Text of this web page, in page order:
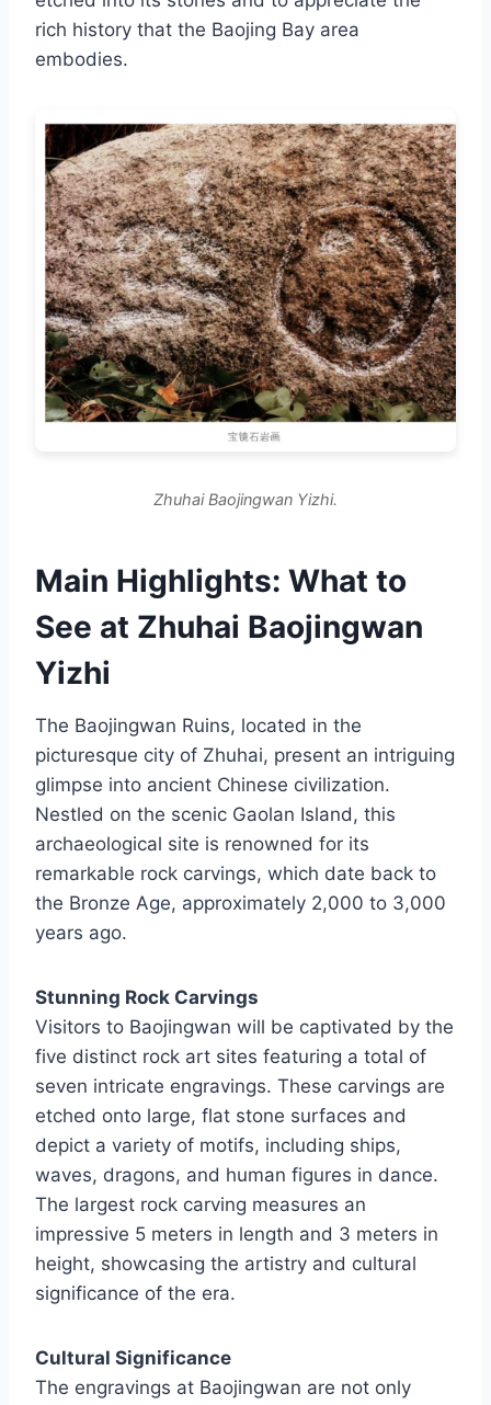
rich history that the Baojing Bay area
embodies.
Zhuhai Baojingwan Yizhi.
Main Highlights: What to
See at Zhuhai Baojingwan
Yizhi
The Baojingwan Ruins, located in the
picturesque city of Zhuhai, present an intriguing
glimpse into ancient Chinese civilization.
Nestled on the scenic Gaolan Island, this
archaeological site is renowned for its
remarkable rock carvings, which date back to
the Bronze Age, approximately 2,000 to 3,000
years ago.
Stunning Rock Carvings
Visitors to Baojingwan will be captivated by the
five distinct rock art sites featuring a total of
seven intricate engravings. These carvings are
etched onto large, flat stone surfaces and
depict a variety of motifs, including ships,
waves, dragons, and human figures in dance.
The largest rock carving measures an
impressive 5 meters in length and 3 meters in
height, showcasing the artistry and cultural
significance of the era.
Cultural Significance
The engravings at Baojingwan are not only